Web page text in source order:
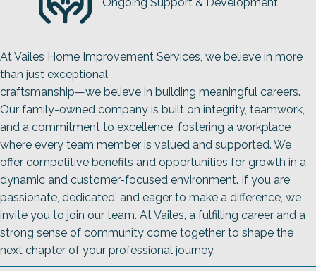
At Vailes Home Improvement Services, we believe in more
than just exceptional
craftsmanship—we believe in building meaningful careers.
Our family-owned company is built on integrity, teamwork,
and a commitment to excellence, fostering a workplace
where every team member is valued and supported. We
offer competitive benefits and opportunities for growth in a
dynamic and customer-focused environment. If you are
passionate, dedicated, and eager to make a difference, we
invite you to join our team. At Vailes, a fulfilling career and a
strong sense of community come together to shape the
next chapter of your professional journey.